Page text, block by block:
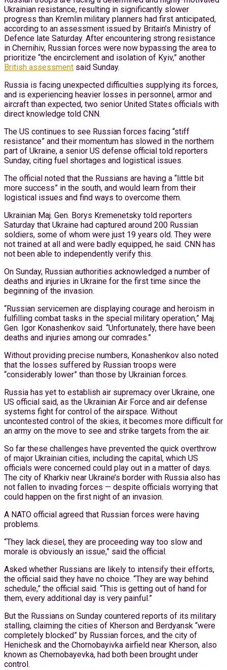
Ukrainian resistance, resulting in significantly slower
progress than Kremlin military planners had first anticipated,
according to an assessment issued by Britain’s Ministry of
Defence late Saturday. After encountering strong resistance
in Chernihiv, Russian forces were now bypassing the area to
prioritize “the encirclement and isolation of Kyiv,” another
British assessment said Sunday.
Russia is facing unexpected difficulties supplying its forces,
and is experiencing heavier losses in personnel, armor and
aircraft than expected, two senior United States officials with
direct knowledge told CNN.
The US continues to see Russian forces facing “stiff
resistance” and their momentum has slowed in the northern
part of Ukraine, a senior US defense official told reporters
Sunday, citing fuel shortages and logistical issues.
The official noted that the Russians are having a “little bit
more success” in the south, and would learn from their
logistical issues and find ways to overcome them.
Ukrainian Maj. Gen. Borys Kremenetsky told reporters
Saturday that Ukraine had captured around 200 Russian
soldiers, some of whom were just 19 years old. They were
not trained at all and were badly equipped, he said. CNN has
not been able to independently verify this.
On Sunday, Russian authorities acknowledged a number of
deaths and injuries in Ukraine for the first time since the
beginning of the invasion.
“Russian servicemen are displaying courage and heroism in
fulfilling combat tasks in the special military operation,” Maj.
Gen. Igor Konashenkov said. “Unfortunately, there have been
deaths and injuries among our comrades.”
Without providing precise numbers, Konashenkov also noted
that the losses suffered by Russian troops were
“considerably lower” than those by Ukrainian forces.
Russia has yet to establish air supremacy over Ukraine, one
US official said, as the Ukrainian Air Force and air defense
systems fight for control of the airspace. Without
uncontested control of the skies, it becomes more difficult for
an army on the move to see and strike targets from the air.
So far these challenges have prevented the quick overthrow
of major Ukrainian cities, including the capital, which US
officials were concerned could play out in a matter of days.
The city of Kharkiv near Ukraine’s border with Russia also has
not fallen to invading forces — despite officials worrying that
could happen on the first night of an invasion.
A NATO official agreed that Russian forces were having
problems.
“They lack diesel, they are proceeding way too slow and
morale is obviously an issue,” said the official.
Asked whether Russians are likely to intensify their efforts,
the official said they have no choice. “They are way behind
schedule,” the official said. “This is getting out of hand for
them, every additional day is very painful.”
But the Russians on Sunday countered reports of its military
stalling, claiming the cities of Kherson and Berdyansk “were
completely blocked” by Russian forces, and the city of
Henichesk and the Chornobayivka airfield near Kherson, also
known as Chernobayevka, had both been brought under
control.